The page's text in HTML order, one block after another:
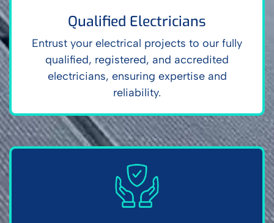
Qualified Electricians
Entrust your electrical projects to our fully
qualified, registered, and accredited
electricians, ensuring expertise and
reliability.